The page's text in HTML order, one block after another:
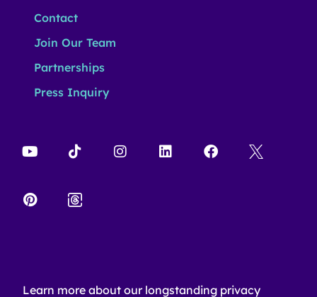
Contact
Join Our Team
Partnerships
Press Inquiry
Learn more about our longstanding privacy